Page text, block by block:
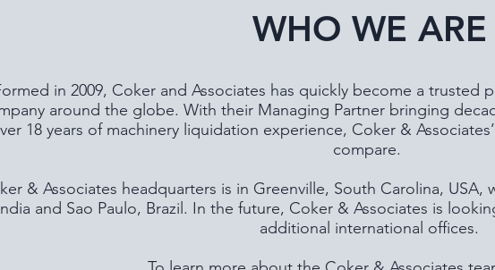
WHO WE ARE
in 2009, Coker and Associates has quickly become a trusted
around the globe. With their Managing Partner bringing
18 years of machinery liquidation experience, Coker &
compare.
& Associates headquarters is in Greenville, South Carolina,
and Sao Paulo, Brazil. In the future, Coker & Associates is
additional international offices.